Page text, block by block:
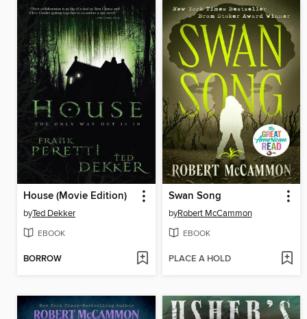
House (Movie Edition)
byTed Dekker
EBOOK
BORROW
Swan Song
byRobert McCammon
EBOOK
PLACE A HOLD